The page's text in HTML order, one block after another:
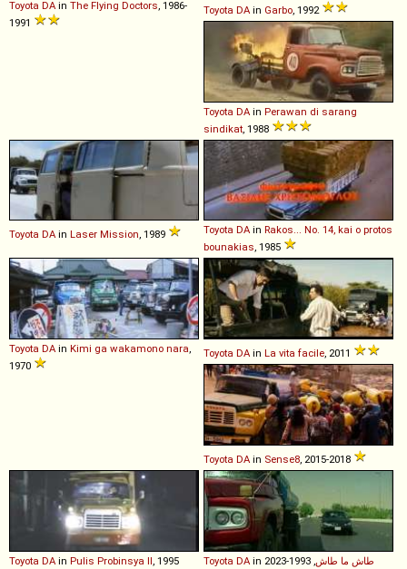
Toyota DA in The Flying Doctors , 1986-
1991
Toyota DA in Garbo , 1992
Toyota DA in Perawan di sarang
sindikat , 1988
Toyota DA in Laser Mission, 1989 Toyota DA in Rakos... No. 14, kai o protos
bounakias, 1985
Toyota DA in Kimi ga wakamono nara,
1970
Toyota DA in La vita facile, 2011
Toyota DA in Sense8, 2015-2018
Toyota DA in Pulis Probinsya II, 1995 Toyota DA in طاش ما طاش, 1993-2023